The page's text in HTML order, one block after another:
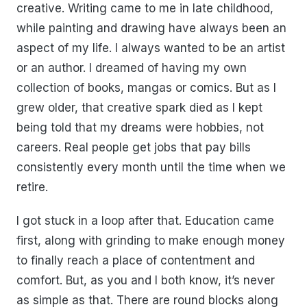
creative. Writing came to me in late childhood,
while painting and drawing have always been an
aspect of my life. I always wanted to be an artist
or an author. I dreamed of having my own
collection of books, mangas or comics. But as I
grew older, that creative spark died as I kept
being told that my dreams were hobbies, not
careers. Real people get jobs that pay bills
consistently every month until the time when we
retire.
I got stuck in a loop after that. Education came
first, along with grinding to make enough money
to finally reach a place of contentment and
comfort. But, as you and I both know, it’s never
as simple as that. There are round blocks along